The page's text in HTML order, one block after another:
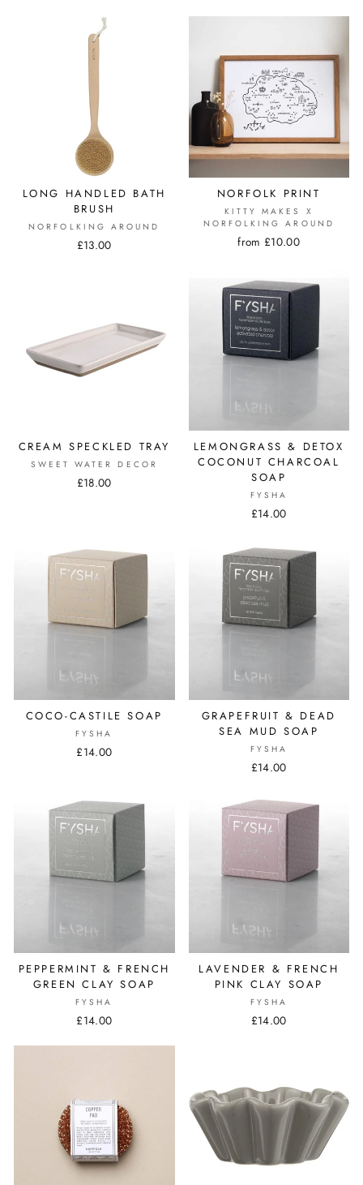
LONG HANDLED BATH
BRUSH
NORFOLKING AROUND
£13.00
NORFOLK PRINT
KITTY MAKES X
NORFOLKING AROUND
from £10.00
CREAM SPECKLED TRAY
SWEET WATER DECOR
£18.00
LEMONGRASS & DETOX
COCONUT CHARCOAL
SOAP
FYSHA
£14.00
COCO-CASTILE SOAP
FYSHA
£14.00
GRAPEFRUIT & DEAD
SEA MUD SOAP
FYSHA
£14.00
PEPPERMINT & FRENCH
GREEN CLAY SOAP
FYSHA
£14.00
LAVENDER & FRENCH
PINK CLAY SOAP
FYSHA
£14.00